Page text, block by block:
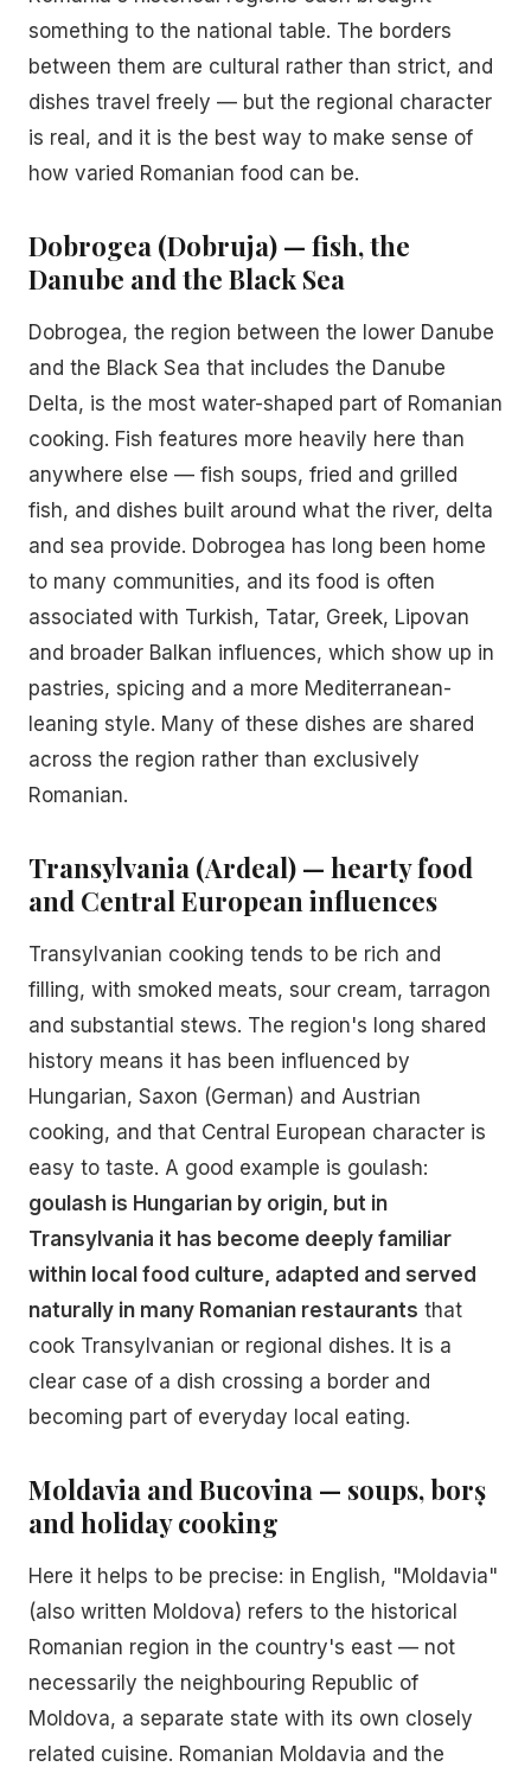
something to the national table. The borders
between them are cultural rather than strict, and
dishes travel freely — but the regional character
is real, and it is the best way to make sense of
how varied Romanian food can be.
Dobrogea (Dobruja) — fish, the
Danube and the Black Sea
Dobrogea, the region between the lower Danube
and the Black Sea that includes the Danube
Delta, is the most water-shaped part of Romanian
cooking. Fish features more heavily here than
anywhere else — fish soups, fried and grilled
fish, and dishes built around what the river, delta
and sea provide. Dobrogea has long been home
to many communities, and its food is often
associated with Turkish, Tatar, Greek, Lipovan
and broader Balkan influences, which show up in
pastries, spicing and a more Mediterranean-
leaning style. Many of these dishes are shared
across the region rather than exclusively
Romanian.
Transylvania (Ardeal) — hearty food
and Central European influences
Transylvanian cooking tends to be rich and
filling, with smoked meats, sour cream, tarragon
and substantial stews. The region's long shared
history means it has been influenced by
Hungarian, Saxon (German) and Austrian
cooking, and that Central European character is
easy to taste. A good example is goulash:
goulash is Hungarian by origin, but in
Transylvania it has become deeply familiar
within local food culture, adapted and served
naturally in many Romanian restaurants that
cook Transylvanian or regional dishes. It is a
clear case of a dish crossing a border and
becoming part of everyday local eating.
Moldavia and Bucovina — soups, borș
and holiday cooking
Here it helps to be precise: in English, "Moldavia"
(also written Moldova) refers to the historical
Romanian region in the country's east — not
necessarily the neighbouring Republic of
Moldova, a separate state with its own closely
related cuisine. Romanian Moldavia and the